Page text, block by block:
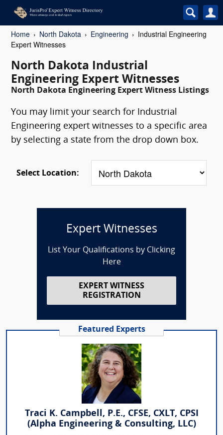
Home North Dakota Engineering
Industrial Engineering
Expert Witnesses
North Dakota Industrial
Engineering Expert Witnesses
North Dakota Engineering Expert Witness Listings
You may limit your search for Industrial
Engineering expert witnesses to a specific area
by selecting a state from the drop down box.
Select Location:
Expert Witnesses
List Your Qualifications by Clicking
Here
EXPERT WITNESS
REGISTRATION
Featured Experts
Traci K. Campbell, P.E., CFSE, CXLT, CPSI
(Alpha Engineering & Consulting, LLC)